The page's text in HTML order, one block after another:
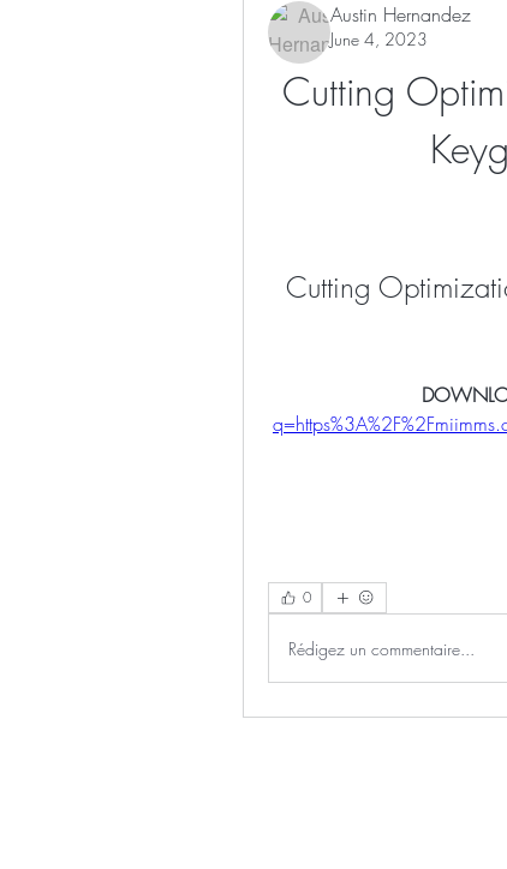
Austin Hernandez
June 4, 2023
Cutting
Cutting
0
Rédigez un commentaire...